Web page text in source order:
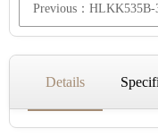
Previous：HLKK535B-
Details